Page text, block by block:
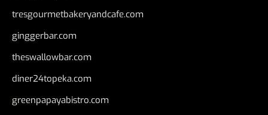
tresgourmetbakeryandcafe.com
ginggerbar.com
theswallowbar.com
diner24topeka.com
greenpapayabistro.com